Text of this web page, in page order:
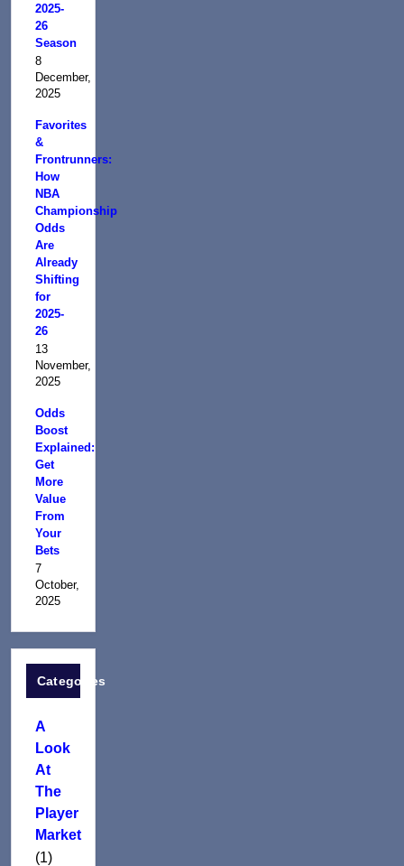
2025-
26
Season
8
December,
2025
Favorites
&
Frontrunners:
How
NBA
Championship
Odds
Are
Already
Shifting
for
2025-
26
13
November,
2025
Odds
Boost
Explained:
Get
More
Value
From
Your
Bets
7
October,
2025
Categories
A
Look
At
The
Player
Market
(1)